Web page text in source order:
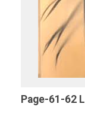
Page-61-62